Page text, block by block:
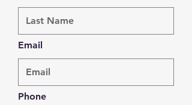
Email
Phone